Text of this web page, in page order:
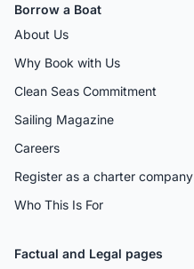
Borrow a Boat
About Us
Why Book with Us
Clean Seas Commitment
Sailing Magazine
Careers
Register as a charter company
Who This Is For
Factual and Legal pages